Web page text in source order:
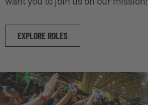
EXPLORE ROLES